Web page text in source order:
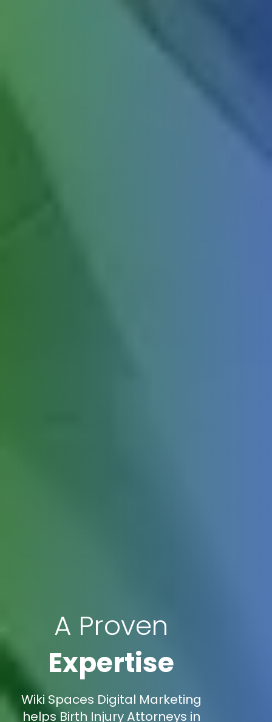
A Proven
Expertise
Wiki Spaces Digital Marketing
helps Birth Injury Attorneys in